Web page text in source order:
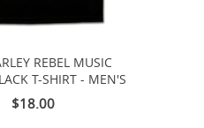
REBEL MUSIC
T-SHIRT - MEN'S
$18.00